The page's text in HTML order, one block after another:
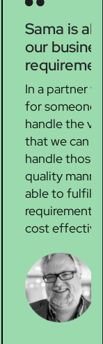
Sama is
our
In a partner
for someone
handle the
that we can
handle those
quality
able to fulfill
cost